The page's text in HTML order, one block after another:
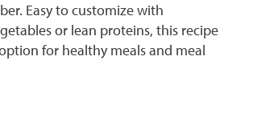
Easy to customize with
or lean proteins, this recipe
for healthy meals and meal